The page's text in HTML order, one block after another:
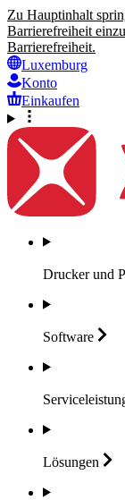
Zu Hauptinhalt
Barrierefreiheit
Barrierefreiheit.
Luxemburg
Konto
Einkaufen
Drucker und
Software
Lösungen